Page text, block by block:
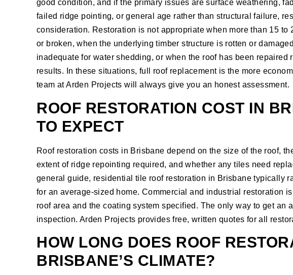
good condition, and if the primary issues are surface weathering,
failed ridge pointing, or general age rather than structural failure,
consideration. Restoration is not appropriate when more than 15 to
or broken, when the underlying timber structure is rotten or
inadequate for water shedding, or when the roof has been repaired
results. In these situations, full roof replacementis the more
team at Arden Projects will always give you an honest assessment.
ROOF RESTORATION COST IN
TO EXPECT
Roof restoration costs in Brisbane depend on the size of the roof,
extent of ridge repointing required, and whether any tiles need
general guide, residential tile roof restoration in Brisbane typically
for an average-sized home. Commercial and industrial restoration
roof area and the coating system specified. The only way to get an
inspection. Arden Projects provides free, written quotes for all
HOW LONG DOES ROOF
BRISBANE’S CLIMATE?